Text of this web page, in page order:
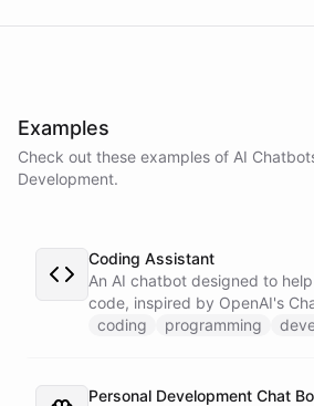
Examples
Check out these examples of AI
Development.
Coding Assistant
An AI chatbot designed to
code, inspired by OpenAI's
prompts.
coding programming
Personal Development Chat